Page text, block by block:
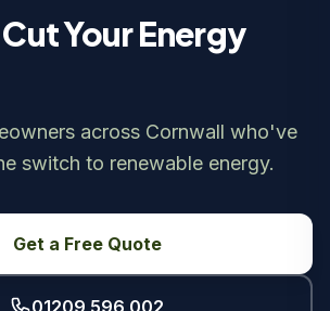
Your Energy
across Cornwall who've
switch to renewable energy.
Get a Free Quote
01209 596 002